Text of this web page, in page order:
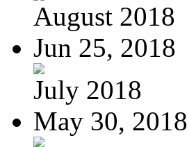
August 2018
Jun 25, 2018
July 2018
May 30, 2018